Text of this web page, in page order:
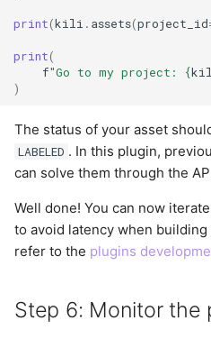
print(kili . assets(project_id
print(
f"Go to my project: {
)
The status of your asset
LABELED . In this plugin,
can solve them through the
Well done! You can now
to avoid latency when
refer to the plugins
Step 6: Monitor the